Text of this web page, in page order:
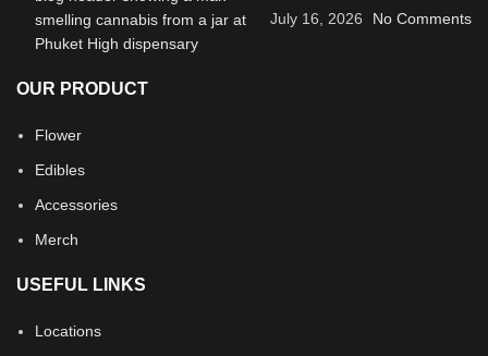
July 16, 2026 No Comments
OUR PRODUCT
Flower
Edibles
Accessories
Merch
USEFUL LINKS
Locations